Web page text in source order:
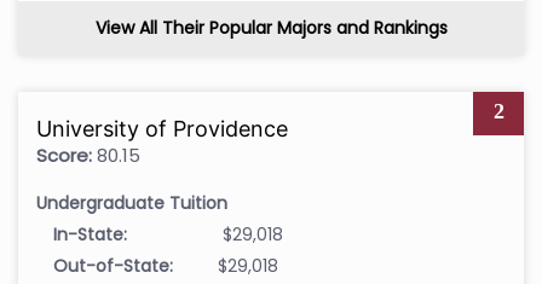
View All Their Popular Majors and Rankings
2
University of Providence
Score:80.15
Undergraduate Tuition
In-State:
$29,018
Out-of-State:
$29,018